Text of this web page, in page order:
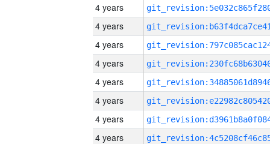
4 years
4 years
4 years
4 years
4 years
4 years
4 years
4 years